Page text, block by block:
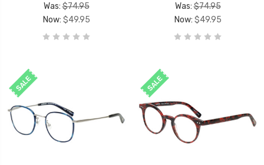
Was:$74.95
Now: $49.95
Was:$74.95
Now: $49.95
SALE SALE